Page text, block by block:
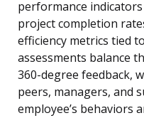
performance
project completion
efficiency metrics tied
assessments balance
360-degree feedback,
peers, managers, and
employee’s behaviors